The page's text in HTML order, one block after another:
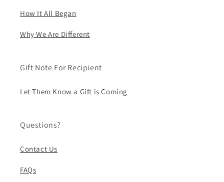
How It All Began
Why We Are Different
Gift Note For Recipient
Let Them Know a Gift is Coming
Questions?
Contact Us
FAQs